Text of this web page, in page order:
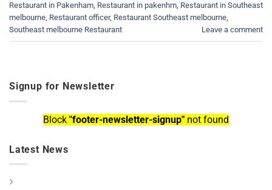
Restaurant in Pakenham, Restaurant in pakenhm, Restaurant in Southeast
melbourne, Restaurant officer, Restaurant Southeast melbourne,
Southeast melbourne Restaurant
Leave a comment
Signup for Newsletter
Block "footer-newsletter-signup" not found
Latest News